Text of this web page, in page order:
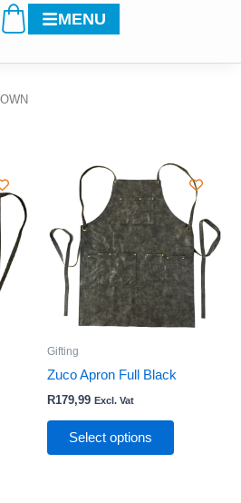
CartMENU
Gifting
Zuco Apron Full Black
R179,99 Excl. Vat
Select options
This
product
has
multiple
variants.
The
options
may
page